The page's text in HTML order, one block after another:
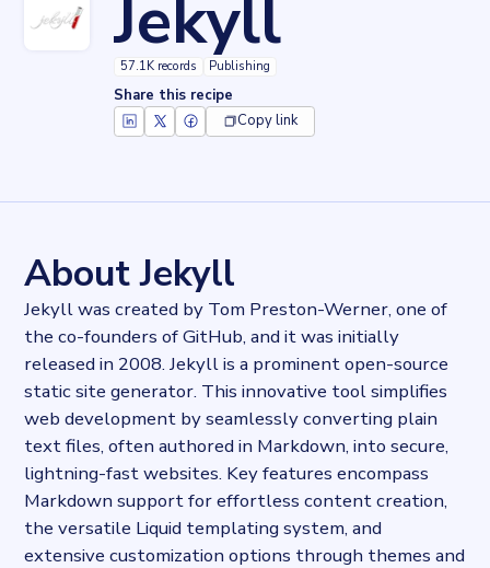
Jekyll
57.1K records Publishing
Share this recipe
Copy link
Industries
Publishing
Categories
Content and distribution
Published
2023-09-15T13:38:46.671093Z
Last updated
2023-09-15T14:00:40.122725Z
Dataprovider.com
About Jekyll
Jekyll was created by Tom Preston-Werner, one of
the co-founders of GitHub, and it was initially
released in 2008. Jekyll is a prominent open-source
static site generator. This innovative tool simplifies
web development by seamlessly converting plain
text files, often authored in Markdown, into secure,
lightning-fast websites. Key features encompass
Markdown support for effortless content creation,
the versatile Liquid templating system, and
extensive customization options through themes and